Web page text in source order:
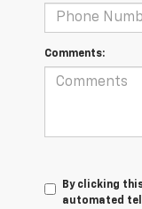
Comments:
By clicking
automated